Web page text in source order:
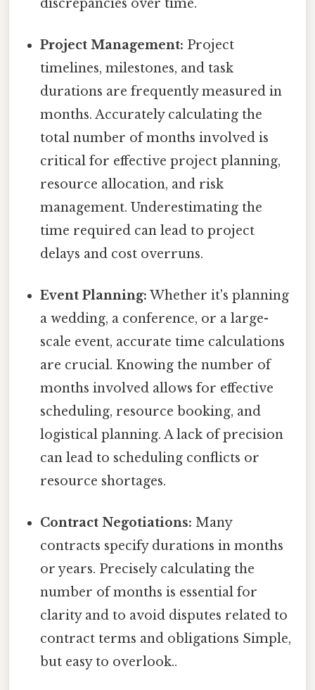
discrepancies over time.
Project Management: Project
timelines, milestones, and task
durations are frequently measured in
months. Accurately calculating the
total number of months involved is
critical for effective project planning,
resource allocation, and risk
management. Underestimating the
time required can lead to project
delays and cost overruns.
Event Planning: Whether it's planning
a wedding, a conference, or a large-
scale event, accurate time calculations
are crucial. Knowing the number of
months involved allows for effective
scheduling, resource booking, and
logistical planning. A lack of precision
can lead to scheduling conflicts or
resource shortages.
Contract Negotiations: Many
contracts specify durations in months
or years. Precisely calculating the
number of months is essential for
clarity and to avoid disputes related to
contract terms and obligations Simple,
but easy to overlook..